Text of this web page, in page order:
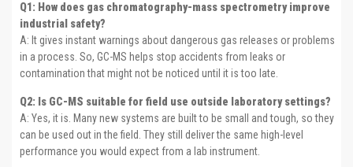
Q1: How does gas chromatography-mass spectrometry improve
industrial safety?
A: It gives instant warnings about dangerous gas releases or problems
in a process. So, GC-MS helps stop accidents from leaks or
contamination that might not be noticed until it is too late.
Q2: Is GC-MS suitable for field use outside laboratory settings?
A: Yes, it is. Many new systems are built to be small and tough, so they
can be used out in the field. They still deliver the same high-level
performance you would expect from a lab instrument.